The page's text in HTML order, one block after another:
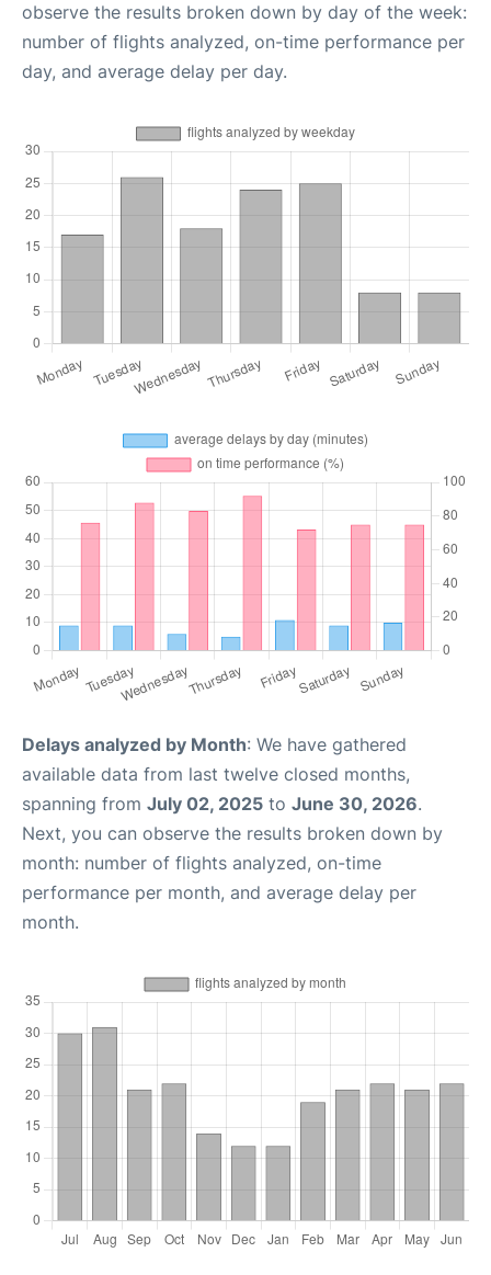
observe the results broken down by day of the week:
number of flights analyzed, on-time performance per
day, and average delay per day.
Delays analyzed by Month: We have gathered
available data from last twelve closed months,
spanning from July 02, 2025 to June 30, 2026.
Next, you can observe the results broken down by
month: number of flights analyzed, on-time
performance per month, and average delay per
month.